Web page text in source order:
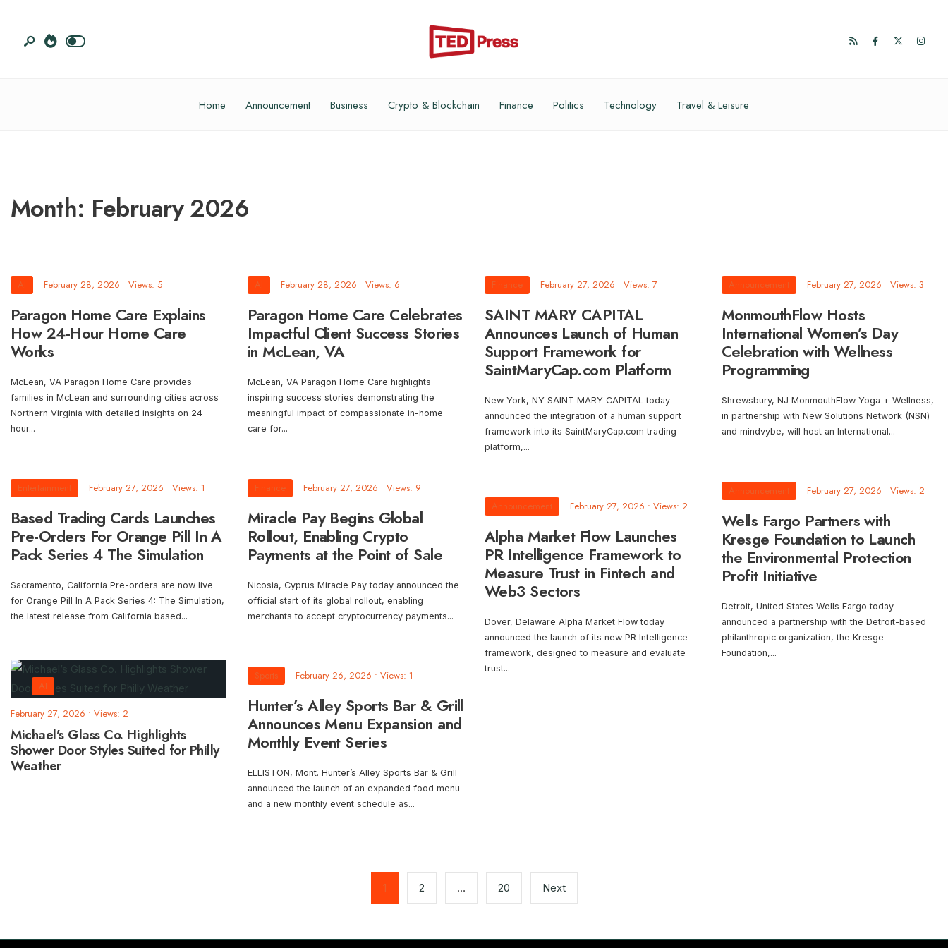
Home Announcement Business Crypto & Blockchain Finance Politics Technology Travel & Leisure
Month: February 2026
AI February 28, 2026 • Views: 5
Paragon Home Care Explains
How 24-Hour Home Care
Works
McLean, VA Paragon Home Care provides
families in McLean and surrounding cities across
Northern Virginia with detailed insights on 24-
hour...
AI February 28, 2026 • Views: 6
Paragon Home Care Celebrates
Impactful Client Success Stories
in McLean, VA
McLean, VA Paragon Home Care highlights
inspiring success stories demonstrating the
meaningful impact of compassionate in-home
care for...
Finance February 27, 2026 • Views: 7
SAINT MARY CAPITAL
Announces Launch of Human
Support Framework for
SaintMaryCap.com Platform
New York, NY SAINT MARY CAPITAL today
announced the integration of a human support
framework into its SaintMaryCap.com trading
platform,...
Announcement February 27, 2026 • Views: 3
MonmouthFlow Hosts
International Women’s Day
Celebration with Wellness
Programming
Shrewsbury, NJ MonmouthFlow Yoga + Wellness,
in partnership with New Solutions Network (NSN)
and mindvybe, will host an International...
Entertainment February 27, 2026 • Views: 1
Based Trading Cards Launches
Pre-Orders For Orange Pill In A
Pack Series 4 The Simulation
Sacramento, California Pre-orders are now live
for Orange Pill In A Pack Series 4: The Simulation,
the latest release from California based...
Finance February 27, 2026 • Views: 9
Miracle Pay Begins Global
Rollout, Enabling Crypto
Payments at the Point of Sale
Nicosia, Cyprus Miracle Pay today announced the
official start of its global rollout, enabling
merchants to accept cryptocurrency payments...
Announcement February 27, 2026 • Views: 2
Wells Fargo Partners with
Kresge Foundation to Launch
the Environmental Protection
Profit Initiative
Detroit, United States Wells Fargo today
announced a partnership with the Detroit-based
philanthropic organization, the Kresge
Foundation,...
Announcement February 27, 2026 • Views: 2
Alpha Market Flow Launches
PR Intelligence Framework to
Measure Trust in Fintech and
Web3 Sectors
Dover, Delaware Alpha Market Flow today
announced the launch of its new PR Intelligence
framework, designed to measure and evaluate
trust...
AI
February 27, 2026 • Views: 2
Michael’s Glass Co. Highlights
Shower Door Styles Suited for Philly
Weather
Sports February 26, 2026 • Views: 1
Hunter’s Alley Sports Bar & Grill
Announces Menu Expansion and
Monthly Event Series
ELLISTON, Mont. Hunter’s Alley Sports Bar & Grill
announced the launch of an expanded food menu
and a new monthly event schedule as...
1 2 … 20 Next